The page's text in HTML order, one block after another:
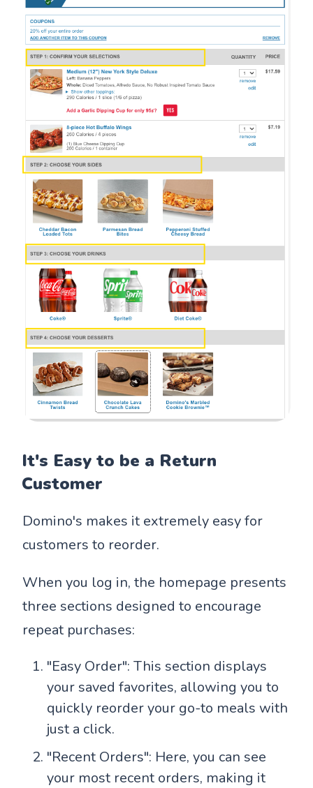
It's Easy to be a Return
Customer
Domino's makes it extremely easy for
customers to reorder.
When you log in, the homepage presents
three sections designed to encourage
repeat purchases:
"Easy Order": This section displays
your saved favorites, allowing you to
quickly reorder your go-to meals with
just a click.
"Recent Orders": Here, you can see
your most recent orders, making it